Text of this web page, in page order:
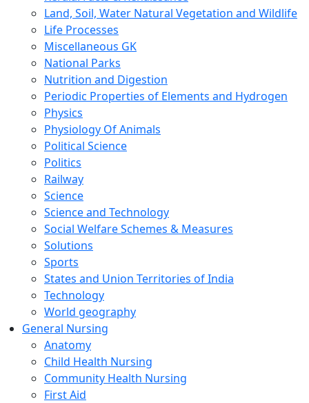
Land, Soil, Water Natural Vegetation and Wildlife
Life Processes
Miscellaneous GK
National Parks
Nutrition and Digestion
Periodic Properties of Elements and Hydrogen
Physics
Physiology Of Animals
Political Science
Politics
Railway
Science
Science and Technology
Social Welfare Schemes & Measures
Solutions
Sports
States and Union Territories of India
Technology
World geography
General Nursing
Anatomy
Child Health Nursing
Community Health Nursing
First Aid